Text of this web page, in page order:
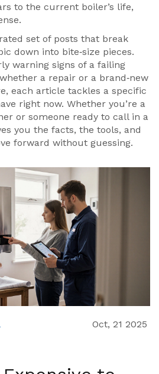
to the current boiler’s life,
set of posts that break
down into bite‑size pieces.
warning signs of a failing
a repair or a brand‑new
each article tackles a specific
right now. Whether you’re a
or someone ready to call in a
you the facts, the tools, and
forward without guessing.
Oct, 21 2025